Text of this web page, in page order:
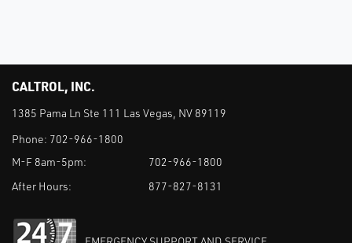
CALTROL, INC.
1385 Pama Ln Ste 111 Las Vegas, NV 89119
Phone: 702-966-1800
M-F 8am-5pm:
702-966-1800
After Hours:
877-827-8131